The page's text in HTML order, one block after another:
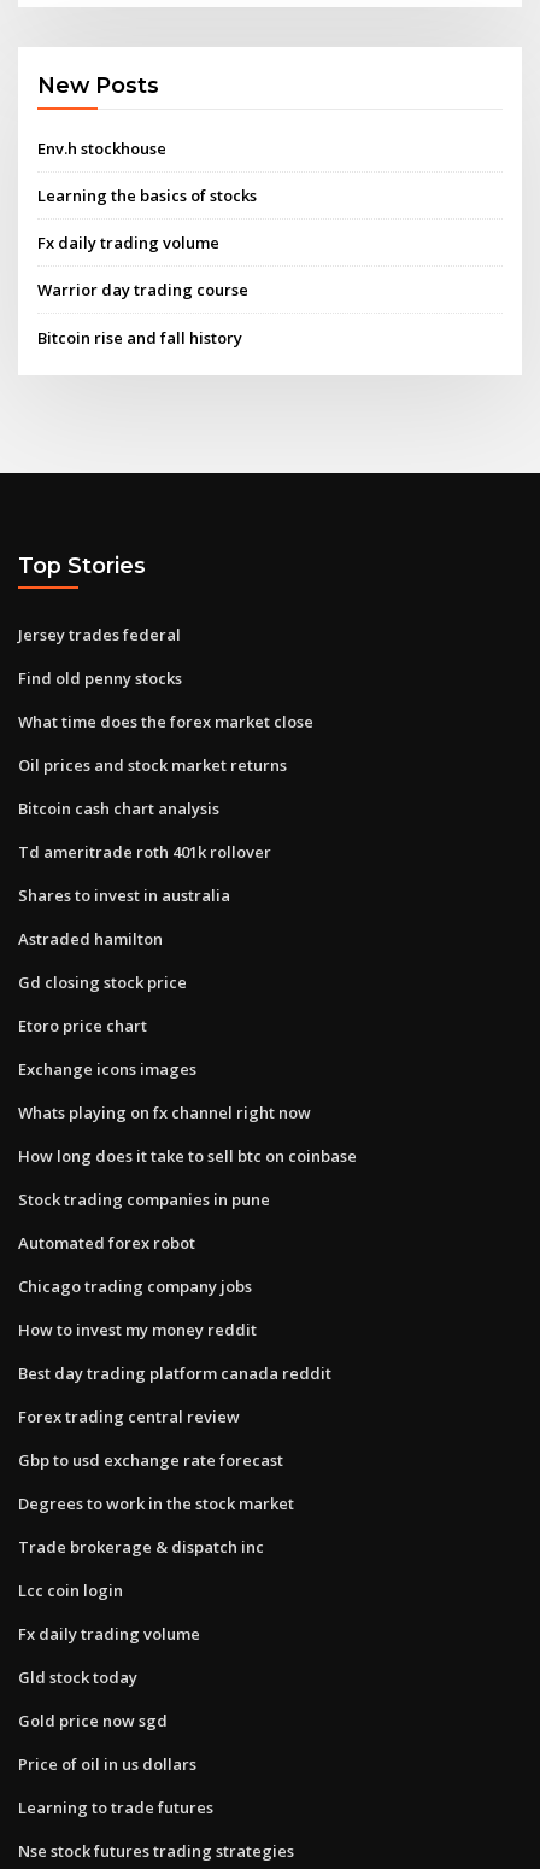
New Posts
Env.h stockhouse
Learning the basics of stocks
Fx daily trading volume
Warrior day trading course
Bitcoin rise and fall history
Top Stories
Jersey trades federal
Find old penny stocks
What time does the forex market close
Oil prices and stock market returns
Bitcoin cash chart analysis
Td ameritrade roth 401k rollover
Shares to invest in australia
Astraded hamilton
Gd closing stock price
Etoro price chart
Exchange icons images
Whats playing on fx channel right now
How long does it take to sell btc on coinbase
Stock trading companies in pune
Automated forex robot
Chicago trading company jobs
How to invest my money reddit
Best day trading platform canada reddit
Forex trading central review
Gbp to usd exchange rate forecast
Degrees to work in the stock market
Trade brokerage & dispatch inc
Lcc coin login
Fx daily trading volume
Gld stock today
Gold price now sgd
Price of oil in us dollars
Learning to trade futures
Nse stock futures trading strategies